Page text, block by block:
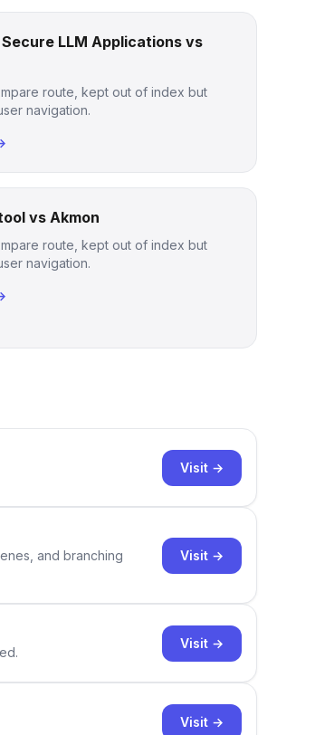
LLM Applications vs
route, kept out of index but
navigation.
vs Akmon
route, kept out of index but
navigation.
Visit →
and branching
Visit →
Visit →
Visit →